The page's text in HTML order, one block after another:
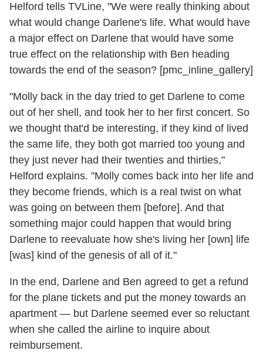
Helford tells TVLine, "We were really thinking about
what would change Darlene's life. What would have
a major effect on Darlene that would have some
true effect on the relationship with Ben heading
towards the end of the season? [pmc_inline_gallery]
"Molly back in the day tried to get Darlene to come
out of her shell, and took her to her first concert. So
we thought that'd be interesting, if they kind of lived
the same life, they both got married too young and
they just never had their twenties and thirties,"
Helford explains. "Molly comes back into her life and
they become friends, which is a real twist on what
was going on between them [before]. And that
something major could happen that would bring
Darlene to reevaluate how she's living her [own] life
[was] kind of the genesis of all of it."
In the end, Darlene and Ben agreed to get a refund
for the plane tickets and put the money towards an
apartment — but Darlene seemed ever so reluctant
when she called the airline to inquire about
reimbursement.